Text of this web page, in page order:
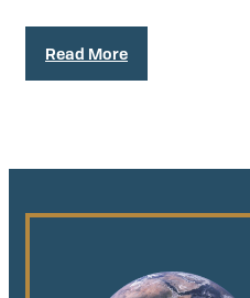
Read More